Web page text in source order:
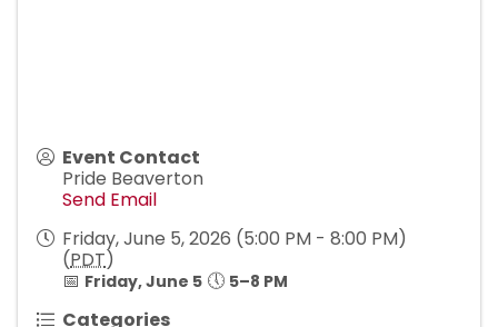
Event Contact
Pride Beaverton
Send Email
Friday, June 5, 2026 (5:00 PM - 8:00 PM)
(PDT)
📅 Friday, June 5 🕔 5–8 PM
Categories